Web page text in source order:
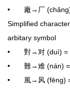
• 廠→厂 (chǎng)
Simplified
arbitary symbol
• 對→对 (duì) =
• 難→难 (nán) =
• 風→风 (fēng) =